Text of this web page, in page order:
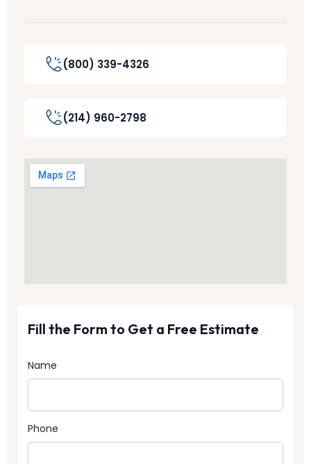
Fill the Form to Get a Free Estimate
Name
Phone
(800) 339-4326
(214) 960-2798